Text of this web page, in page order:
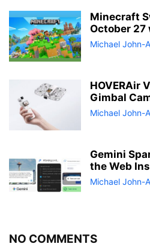
Minecraft
October
Michael John-
HOVERAir
Gimbal
Michael John-
Gemini
the Web
Michael John-
NO COMMENTS